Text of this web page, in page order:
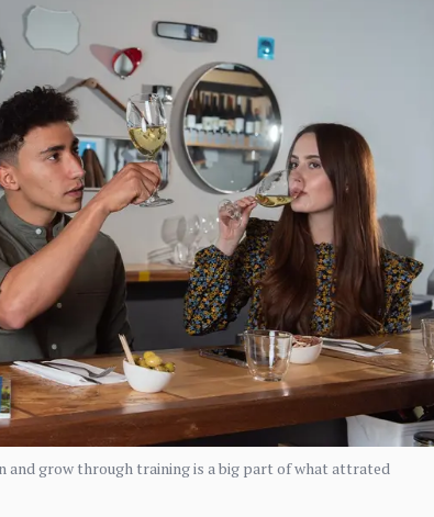
grow through training is a big part of what attrated